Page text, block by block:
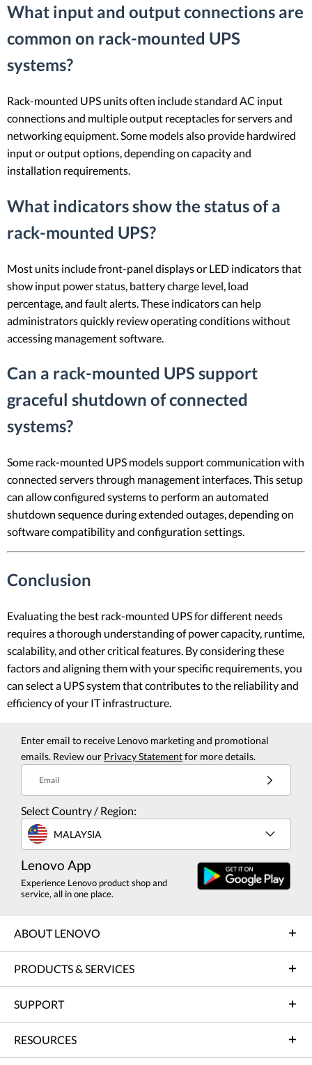
What input and output connections are
common on rack-mounted UPS
systems?
Rack-mounted UPS units often include standard AC input
connections and multiple output receptacles for servers and
networking equipment. Some models also provide hardwired
input or output options, depending on capacity and
installation requirements.
What indicators show the status of a
rack-mounted UPS?
Most units include front-panel displays or LED indicators that
show input power status, battery charge level, load
percentage, and fault alerts. These indicators can help
administrators quickly review operating conditions without
accessing management software.
Can a rack-mounted UPS support
graceful shutdown of connected
systems?
Some rack-mounted UPS models support communication with
connected servers through management interfaces. This setup
can allow configured systems to perform an automated
shutdown sequence during extended outages, depending on
software compatibility and configuration settings.
Conclusion
Evaluating the best rack-mounted UPS for different needs
requires a thorough understanding of power capacity, runtime,
scalability, and other critical features. By considering these
factors and aligning them with your specific requirements, you
can select a UPS system that contributes to the reliability and
efficiency of your IT infrastructure.
Enter email to receive Lenovo marketing and promotional
emails. Review our Privacy Statementfor more details.
Email
Select Country / Region:
MALAYSIA
Lenovo App
Experience Lenovo product shop and
service, all in one place.
ABOUT LENOVO
PRODUCTS & SERVICES
SUPPORT
RESOURCES